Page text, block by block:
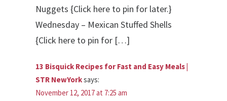
Nuggets {Click here to pin for later.}
Wednesday – Mexican Stuffed Shells
{Click here to pin for […]
13 Bisquick Recipes for Fast and Easy Meals |
STR NewYorksays:
November 12, 2017 at 7:25 am